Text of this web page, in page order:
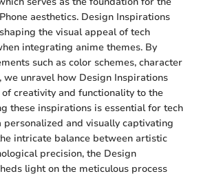
aesthetics. Design Inspirations
the visual appeal of tech
integrating anime themes. By
such as color schemes, character
we unravel how Design Inspirations
creativity and functionality to the
these inspirations is essential for tech
personalized and visually captivating
intricate balance between artistic
precision, the Design
light on the meticulous process